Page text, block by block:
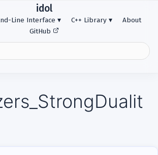
idol
Line Interface C++ Library
About
GitHub